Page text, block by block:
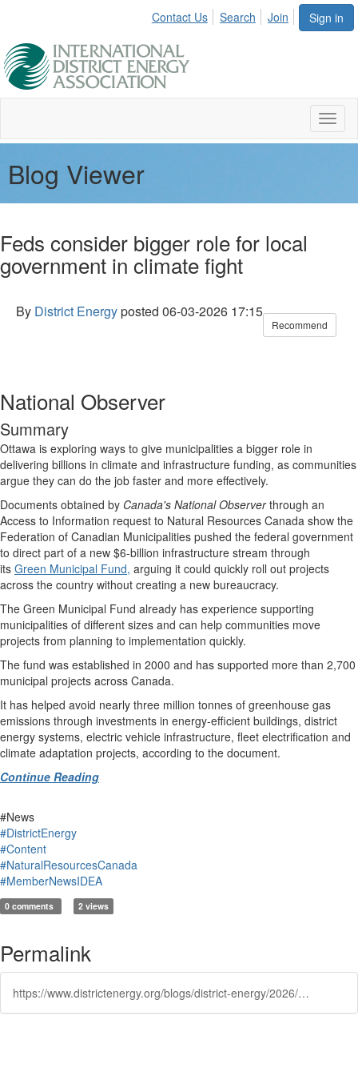
Sign in
Contact Us Search Join
Blog Viewer
Feds consider bigger role for local
government in climate fight
By District Energyposted 06-03-2026 17:15
Recommend
National Observer
Summary
Ottawa is exploring ways to give municipalities a bigger role in
delivering billions in climate and infrastructure funding, as communities
argue they can do the job faster and more effectively.
Documents obtained by Canada's National Observerthrough an
Access to Information request to Natural Resources Canada show the
Federation of Canadian Municipalities pushed the federal government
to direct part of a new $6-billion infrastructure stream through
its Green Municipal Fund, arguing it could quickly roll out projects
across the country without creating a new bureaucracy.
The Green Municipal Fund already has experience supporting
municipalities of different sizes and can help communities move
projects from planning to implementation quickly.
The fund was established in 2000 and has supported more than 2,700
municipal projects across Canada.
It has helped avoid nearly three million tonnes of greenhouse gas
emissions through investments in energy-efficient buildings, district
energy systems, electric vehicle infrastructure, fleet electrification and
climate adaptation projects, according to the document.
Continue Reading
#News
#DistrictEnergy
#Content
#NaturalResourcesCanada
#MemberNewsIDEA
0 comments 2 views
Permalink
https://www.districtenergy.org/blogs/district-energy/2026/06/03/feds-consider-bigger-role-for-local-government-in